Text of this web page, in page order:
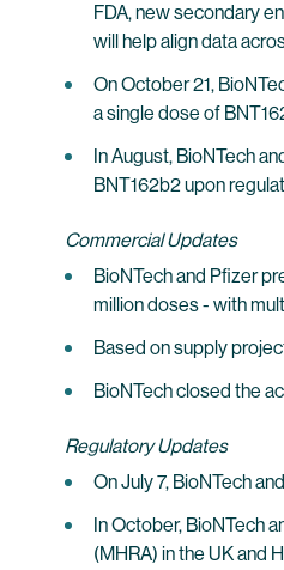
FDA, new secondary
will help align data
On October 21,
a single dose of
In August, BioNTech
BNT162b2 upon
Commercial Updates
BioNTech and Pfizer
million doses - with
Based on supply
BioNTech closed the
Regulatory Updates
On July 7, BioNTech
In October, BioNTech
(MHRA) in the UK and